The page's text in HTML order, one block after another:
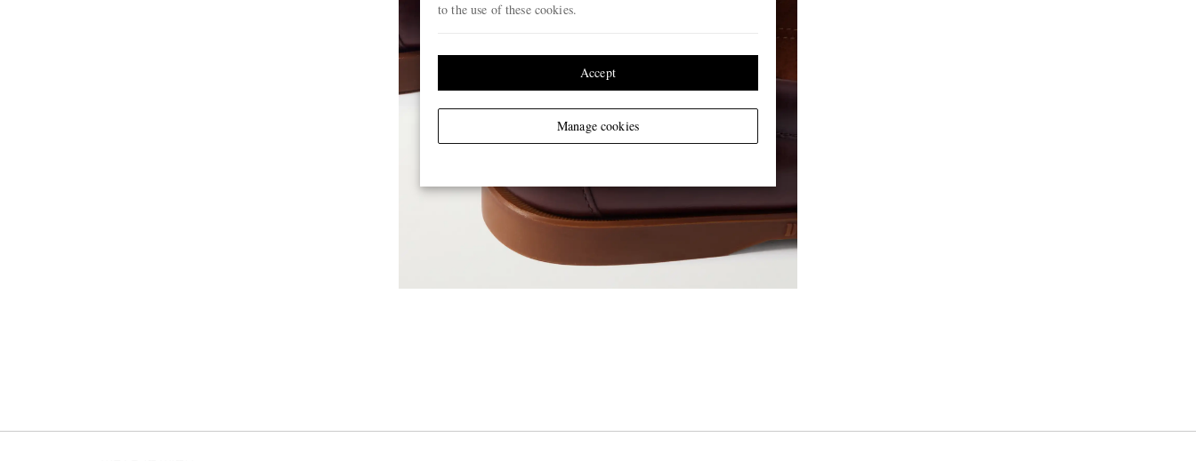
to the use of these cookies.
Manage cookies
Accept